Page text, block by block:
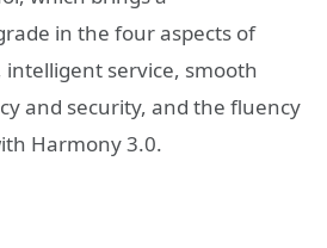
in the four aspects of
service, smooth
and security, and the fluency
Harmony 3.0.